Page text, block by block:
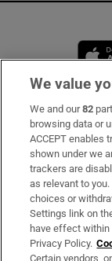
Subscribe
Support
About Us
Irish Times
OUR PARTNERS:
We value
We and our82
browsing data or
ACCEPT enables
shown under we
trackers are
as relevant to
choices or
Settings link on
have effect within
Privacy Policy.
Certain vendors,